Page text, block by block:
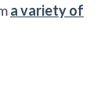
a variety of